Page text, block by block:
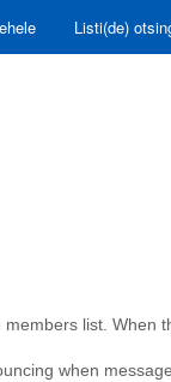
Listi(de)
list. When
when